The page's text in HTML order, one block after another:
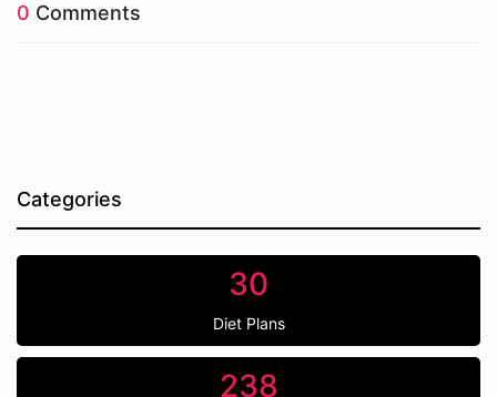
0 Comments
Categories
30
Diet Plans
238